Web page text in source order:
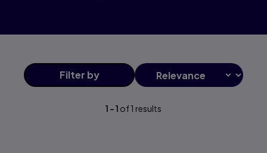
Filter by
1 -1 of1 results